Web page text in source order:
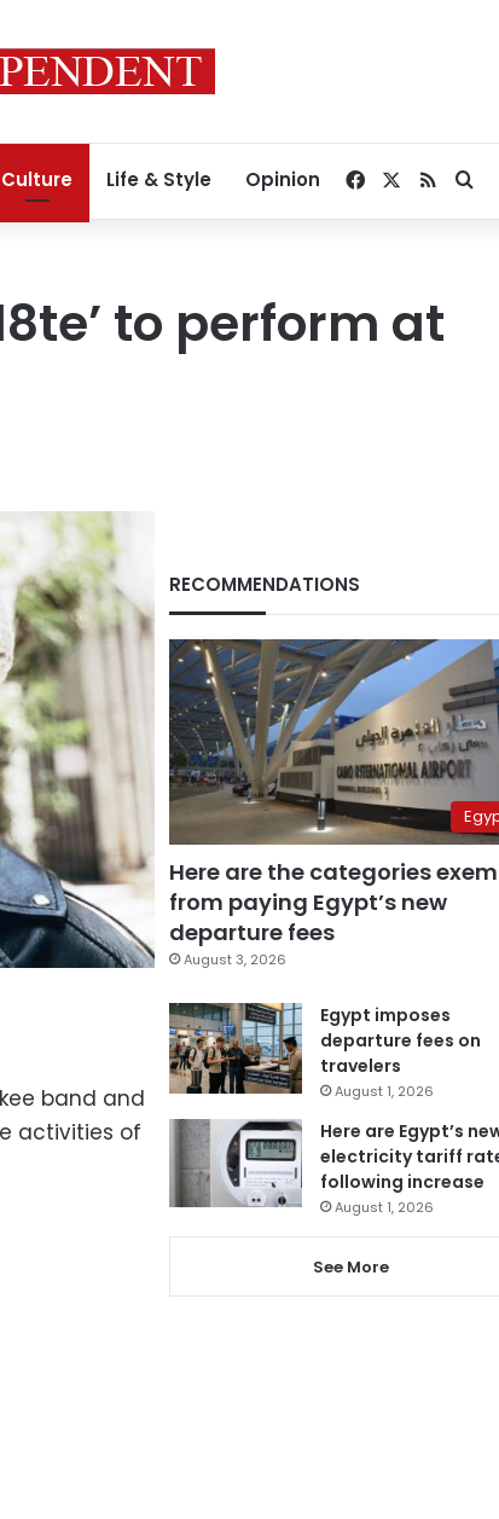
Culture Life & Style Opinion Facebook
RSS
to perform at
band and
activities of
RECOMMENDATIONS
Here are the categories
from paying Egypt’s new
departure fees
August 3, 2026
Egypt imposes
departure fees on
travelers
August 1, 2026
Here are Egypt’s
electricity tariff
following increase
August 1, 2026
See More